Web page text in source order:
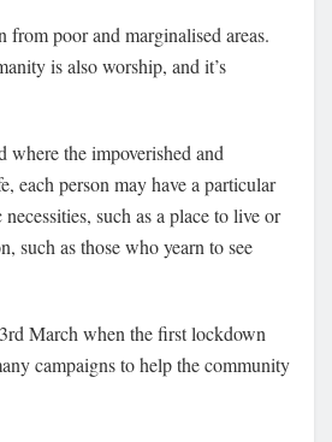
poor and marginalised areas.
is also worship, and it’s
the impoverished and
each person may have a particular
such as a place to live or
such as those who yearn to see
March when the first lockdown
campaigns to help the community